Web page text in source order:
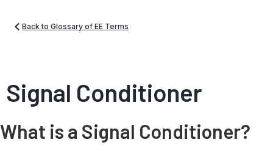
Back to Glossary of EE Terms
Signal Conditioner
What is a Signal Conditioner?